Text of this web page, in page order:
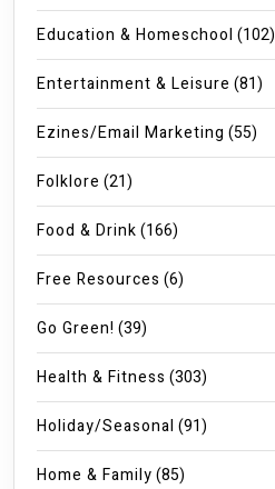
Education & Homeschool (102)
Entertainment & Leisure (81)
Ezines/Email Marketing (55)
Folklore (21)
Food & Drink(166)
Free Resources (6)
Go Green! (39)
Health & Fitness (303)
Holiday/Seasonal (91)
Home & Family(85)